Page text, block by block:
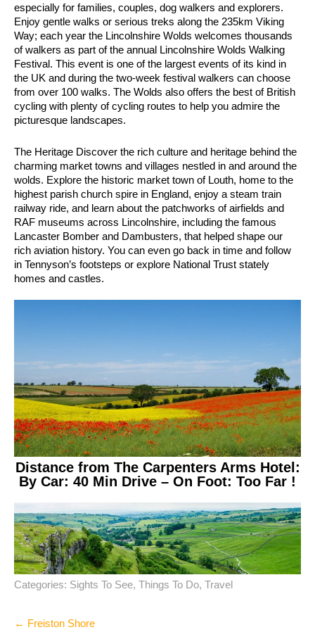
especially for families, couples, dog walkers and explorers.
Enjoy gentle walks or serious treks along the 235km Viking
Way; each year the Lincolnshire Wolds welcomes thousands
of walkers as part of the annual Lincolnshire Wolds Walking
Festival. This event is one of the largest events of its kind in
the UK and during the two-week festival walkers can choose
from over 100 walks. The Wolds also offers the best of British
cycling with plenty of cycling routes to help you admire the
picturesque landscapes.
The Heritage Discover the rich culture and heritage behind the
charming market towns and villages nestled in and around the
wolds. Explore the historic market town of Louth, home to the
highest parish church spire in England, enjoy a steam train
railway ride, and learn about the patchworks of airfields and
RAF museums across Lincolnshire, including the famous
Lancaster Bomber and Dambusters, that helped shape our
rich aviation history. You can even go back in time and follow
in Tennyson’s footsteps or explore National Trust stately
homes and castles.
Distance from The Carpenters Arms Hotel:
By Car: 40 Min Drive – On Foot: Too Far !
Categories: Sights To See, Things To Do, Travel
Post
← Freiston Shore